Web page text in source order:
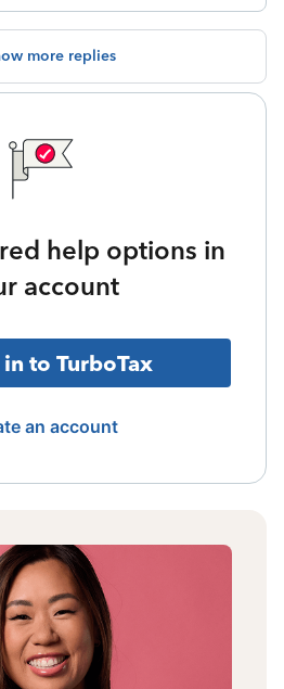
more replies
help options in
account
to TurboTax
an account